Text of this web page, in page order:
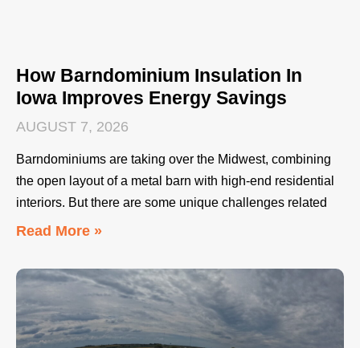
How Barndominium Insulation In
Iowa Improves Energy Savings
AUGUST 7, 2026
Barndominiums are taking over the Midwest, combining
the open layout of a metal barn with high-end residential
interiors. But there are some unique challenges related
Read More »